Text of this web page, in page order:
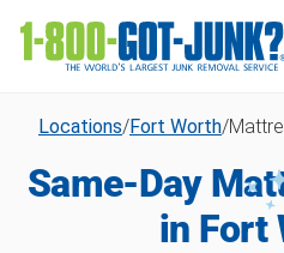
Locations/Fort Worth/
Same-Day
in Fort